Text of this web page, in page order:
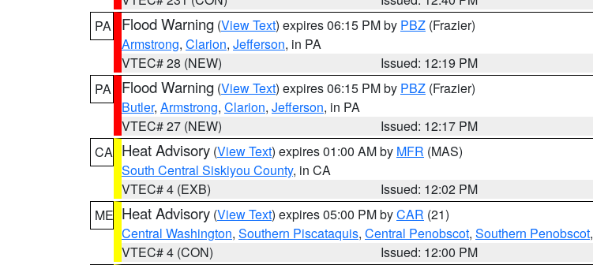
PA
Flood Warning (View Text) expires 06:15 PM by PBZ (Frazier)
Armstrong, Clarion, Jefferson, in PA
VTEC# 28 (NEW)
Issued: 12:19 PM
PA
Flood Warning (View Text) expires 06:15 PM by PBZ (Frazier)
Butler, Armstrong, Clarion, Jefferson, in PA
VTEC# 27 (NEW)
Issued: 12:17 PM
CA Heat Advisory (View Text) expires 01:00 AM by MFR (MAS)
South Central Siskiyou County, in CA
VTEC# 4 (EXB)
Issued: 12:02 PM
ME Heat Advisory (View Text) expires 05:00 PM byCAR (21)
Central Washington, Southern Piscataquis, Central Penobscot, Southern Penobscot,
VTEC# 4 (CON)
Issued: 12:00 PM